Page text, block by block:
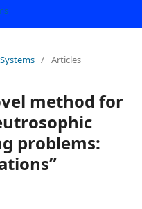
/ Articles
method for
problems: